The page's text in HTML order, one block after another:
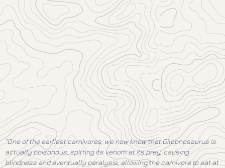
“One of the earliest carnivores, we now know that Dilophosaurus is
actually poisonous, spitting its venom at its prey, causing
blindness and eventually paralysis, allowing the carnivore to eat at